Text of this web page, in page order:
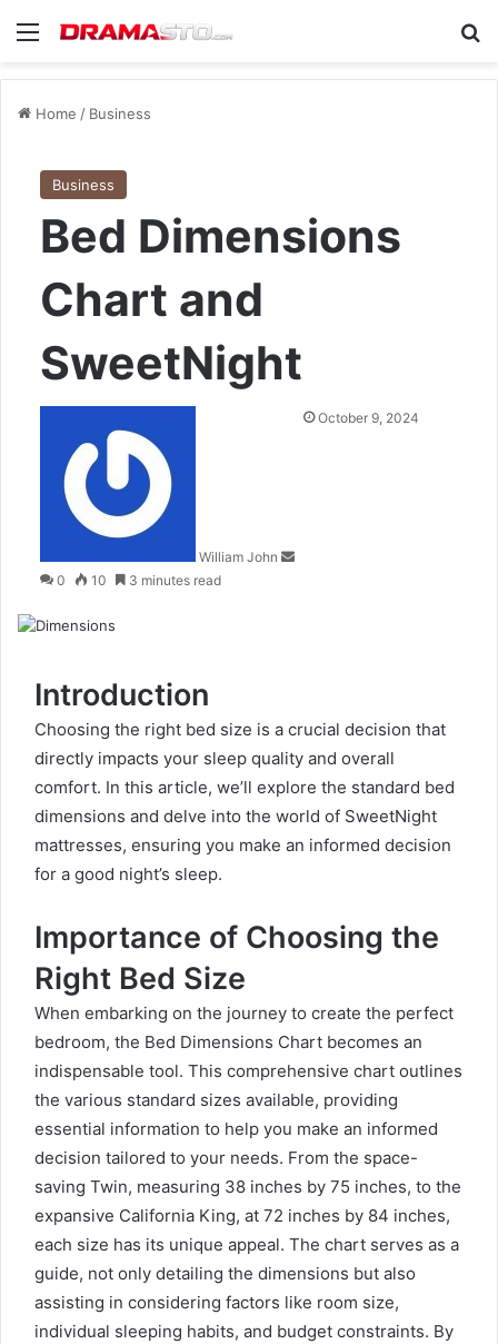
Menu
Home / Business
Business
Bed Dimensions
Chart and
SweetNight
William John
SendOctober 9, 2024
0 10 3 minutes read
Introduction
Choosing the right bed size is a crucial decision that
directly impacts your sleep quality and overall
comfort. In this article, we’ll explore the standard bed
dimensions and delve into the world of SweetNight
mattresses, ensuring you make an informed decision
for a good night’s sleep.
Importance of Choosing the
Right Bed Size
When embarking on the journey to create the perfect
bedroom, the Bed Dimensions Chart becomes an
indispensable tool. This comprehensive chart outlines
the various standard sizes available, providing
essential information to help you make an informed
decision tailored to your needs. From the space-
saving Twin, measuring 38 inches by 75 inches, to the
expansive California King, at 72 inches by 84 inches,
each size has its unique appeal. The chart serves as a
guide, not only detailing the dimensions but also
assisting in considering factors like room size,
individual sleeping habits, and budget constraints. By